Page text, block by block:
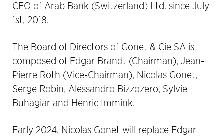
CEO of Arab Bank (Switzerland) Ltd. since July
1st, 2018.
The Board of Directors of Gonet & Cie SA is
composed of Edgar Brandt (Chairman), Jean-
Pierre Roth (Vice-Chairman), Nicolas Gonet,
Serge Robin, Alessandro Bizzozero, Sylvie
Buhagiar and Henric Immink.
Early 2024, Nicolas Gonet will replace Edgar